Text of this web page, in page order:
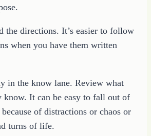
the directions. It’s easier to follow
when you have them written
in the know lane. Review what
know. It can be easy to fall out of
of distractions or chaos or
turns of life.